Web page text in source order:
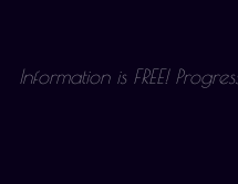
Information is FREE!